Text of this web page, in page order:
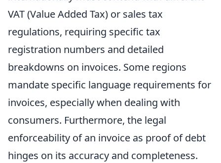
VAT (Value Added Tax) or sales tax
regulations, requiring specific tax
registration numbers and detailed
breakdowns on invoices. Some regions
mandate specific language requirements for
invoices, especially when dealing with
consumers. Furthermore, the legal
enforceability of an invoice as proof of debt
hinges on its accuracy and completeness.